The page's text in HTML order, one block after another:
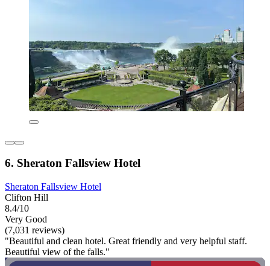
6. Sheraton Fallsview Hotel
Sheraton Fallsview Hotel
Clifton Hill
8.4/10
Very Good
(7,031 reviews)
"Beautiful and clean hotel. Great friendly and very helpful staff.
Beautiful view of the falls."